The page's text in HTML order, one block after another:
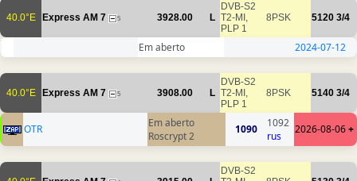
40.0°E Express AM 7 5 3928.00 L
DVB-S2
T2-MI,
PLP 1
8PSK 5120 3/4
Em aberto 2024-07-12
40.0°E Express AM 7 5 3908.00 L
DVB-S2
T2-MI,
PLP 1
8PSK 5140 3/4
OTR
Em aberto
Roscrypt 2
1090
1092
rus
2026-08-06+
DVB-S2